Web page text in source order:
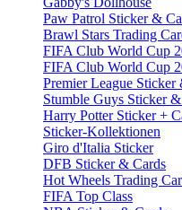
Paw Patrol Sticker &
Brawl Stars Trading
FIFA Club World Cup
FIFA Club World Cup
Premier League Sticker
Stumble Guys Sticker
Harry Potter Sticker +
Sticker-Kollektionen
Giro d'Italia Sticker
DFB Sticker & Cards
Hot Wheels Trading
FIFA Top Class